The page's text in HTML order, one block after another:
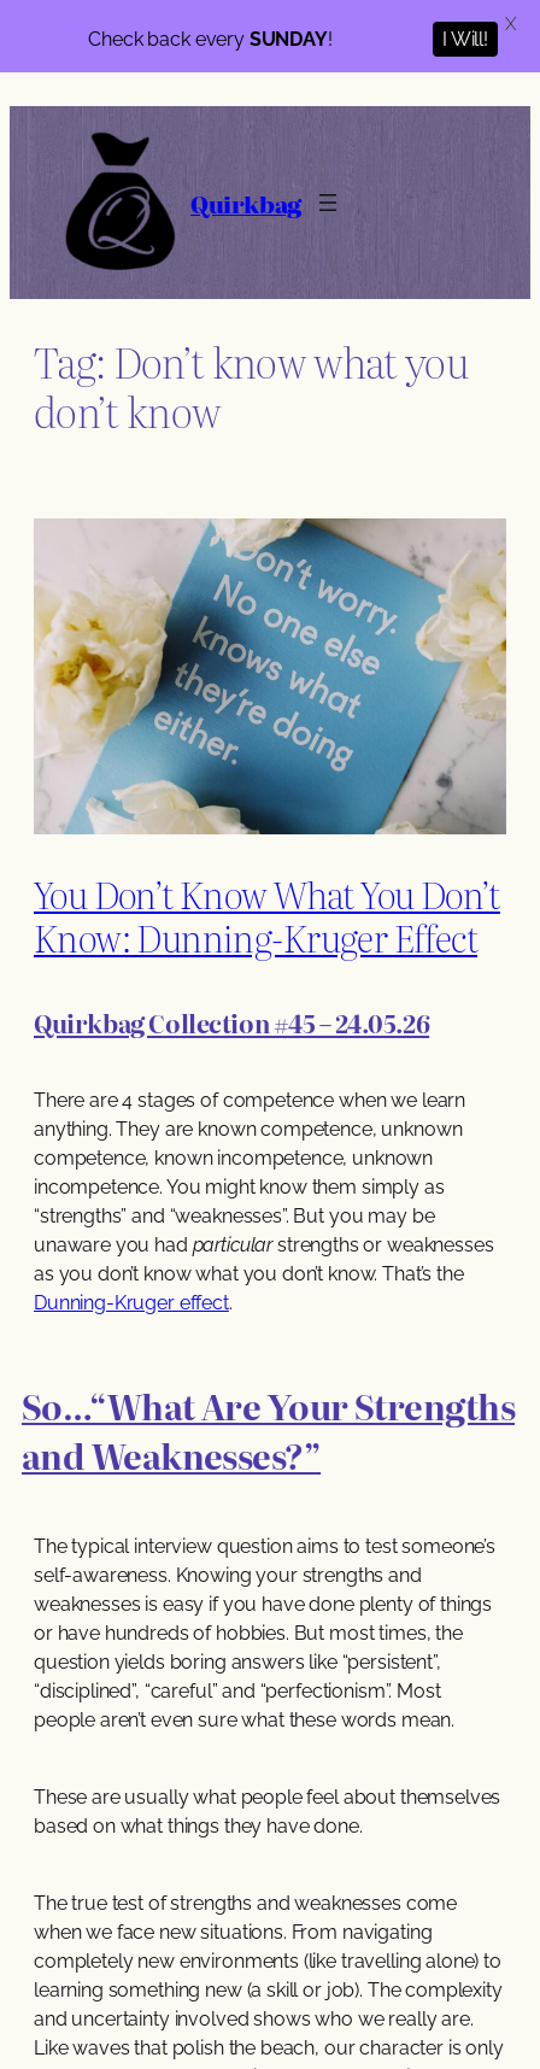
Quirkbag
Tag: Don’t know what you
don’t know
You Don’t Know What You Don’t
Know: Dunning-Kruger Effect
Quirkbag Collection #45 – 24.05.26
There are 4 stages of competence when we learn
anything. They are known competence, unknown
competence, known incompetence, unknown
incompetence. You might know them simply as
“strengths” and “weaknesses”. But you may be
unaware you had particularstrengths or weaknesses
as you don’t know what you don’t know. That’s the
Dunning-Kruger effect.
So…“What Are Your Strengths
and Weaknesses?”
The typical interview question aims to test someone’s
self-awareness. Knowing your strengths and
weaknesses is easy if you have done plenty of things
or have hundreds of hobbies. But most times, the
question yields boring answers like “persistent”,
“disciplined”, “careful” and “perfectionism”. Most
people aren’t even sure what these words mean.
These are usually what people feel about themselves
based on what things they have done.
The true test of strengths and weaknesses come
when we face new situations. From navigating
completely new environments (like travelling alone) to
learning something new (a skill or job). The complexity
and uncertainty involved shows who we really are.
Like waves that polish the beach, our character is only
Check back every SUNDAY! I Will!
X